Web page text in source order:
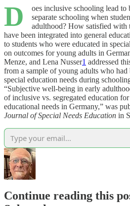
D
oes inclusive schooling lead to
separate schooling when
adulthood? How satisfied with
have been integrated into general
to students who were educated in
on outcomes for young adults in
Menze, and Lena Nusser1 addressed
from a sample of young adults who had
special education needs during
“Subjective well-being in early
of inclusive vs. segregated education
educational needs in Germany,” was
Journal of Special Needs Education in
Continue reading this